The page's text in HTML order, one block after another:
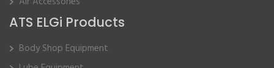
ATS ELGi Products
Body Shop Equipment